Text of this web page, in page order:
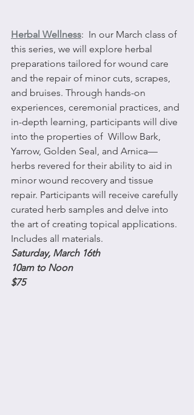
Herbal Wellness:  In our March class of
this series, we will explore herbal
preparations tailored for wound care
and the repair of minor cuts, scrapes,
and bruises. Through hands-on
experiences, ceremonial practices, and
in-depth learning, participants will dive
into the properties of  Willow Bark,
Yarrow, Golden Seal, and Arnica—
herbs revered for their ability to aid in
minor wound recovery and tissue
repair. Participants will receive carefully
curated herb samples and delve into
the art of creating topical applications.
Includes all materials.
Saturday, March 16th
10am to Noon
$75